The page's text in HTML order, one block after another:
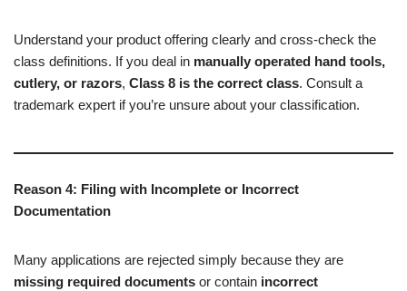
Understand your product offering clearly and cross-check the
class definitions. If you deal in manually operated hand tools,
cutlery, or razors, Class 8 is the correct class. Consult a
trademark expert if you’re unsure about your classification.
Reason 4: Filing with Incomplete or Incorrect
Documentation
Many applications are rejected simply because they are
missing required documents or contain incorrect